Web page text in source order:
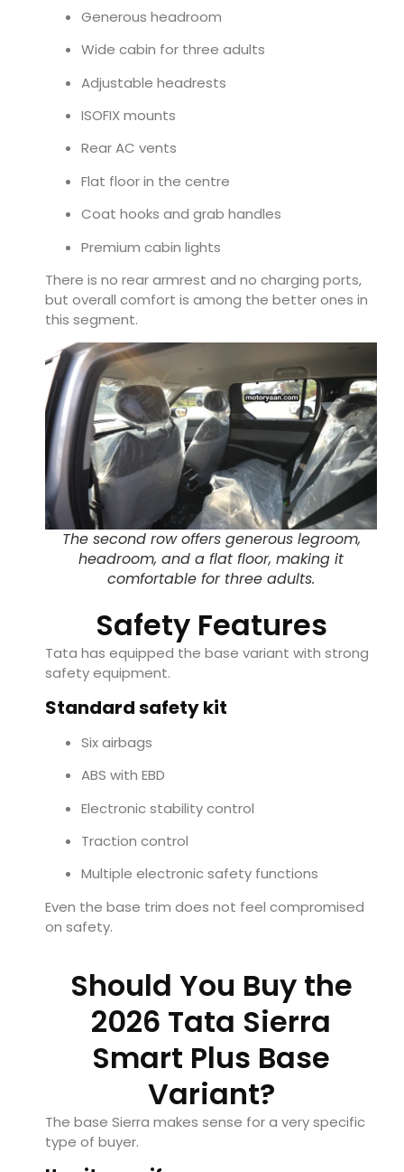
Generous headroom
Wide cabin for three adults
Adjustable headrests
ISOFIX mounts
Rear AC vents
Flat floor in the centre
Coat hooks and grab handles
Premium cabin lights
There is no rear armrest and no charging ports,
but overall comfort is among the better ones in
this segment.
The second row offers generous legroom,
headroom, and a flat floor, making it
comfortable for three adults.
Safety Features
Tata has equipped the base variant with strong
safety equipment.
Standard safety kit
Six airbags
ABS with EBD
Electronic stability control
Traction control
Multiple electronic safety functions
Even the base trim does not feel compromised
on safety.
Should You Buy the
2026 Tata Sierra
Smart Plus Base
Variant?
The base Sierra makes sense for a very specific
type of buyer.